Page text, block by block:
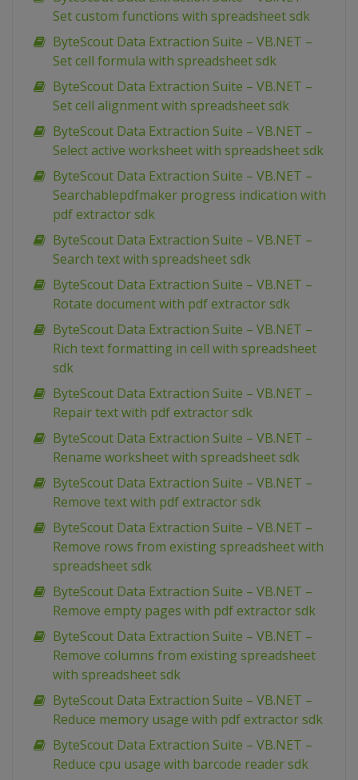
Set custom functions with spreadsheet sdk
ByteScout Data Extraction Suite – VB.NET –
Set cell formula with spreadsheet sdk
ByteScout Data Extraction Suite – VB.NET –
Set cell alignment with spreadsheet sdk
ByteScout Data Extraction Suite – VB.NET –
Select active worksheet with spreadsheet sdk
ByteScout Data Extraction Suite – VB.NET –
Searchablepdfmaker progress indication with
pdf extractor sdk
ByteScout Data Extraction Suite – VB.NET –
Search text with spreadsheet sdk
ByteScout Data Extraction Suite – VB.NET –
Rotate document with pdf extractor sdk
ByteScout Data Extraction Suite – VB.NET –
Rich text formatting in cell with spreadsheet
sdk
ByteScout Data Extraction Suite – VB.NET –
Repair text with pdf extractor sdk
ByteScout Data Extraction Suite – VB.NET –
Rename worksheet with spreadsheet sdk
ByteScout Data Extraction Suite – VB.NET –
Remove text with pdf extractor sdk
ByteScout Data Extraction Suite – VB.NET –
Remove rows from existing spreadsheet with
spreadsheet sdk
ByteScout Data Extraction Suite – VB.NET –
Remove empty pages with pdf extractor sdk
ByteScout Data Extraction Suite – VB.NET –
Remove columns from existing spreadsheet
with spreadsheet sdk
ByteScout Data Extraction Suite – VB.NET –
Reduce memory usage with pdf extractor sdk
ByteScout Data Extraction Suite – VB.NET –
Reduce cpu usage with barcode reader sdk